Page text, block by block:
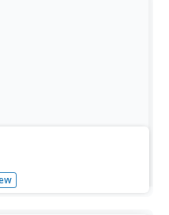
led to the observance
role of the media in